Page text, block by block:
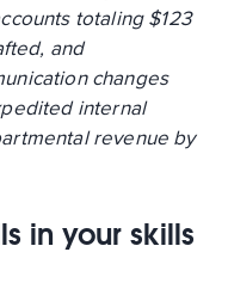
totaling $123
and
changes
internal
revenue by
in your skills